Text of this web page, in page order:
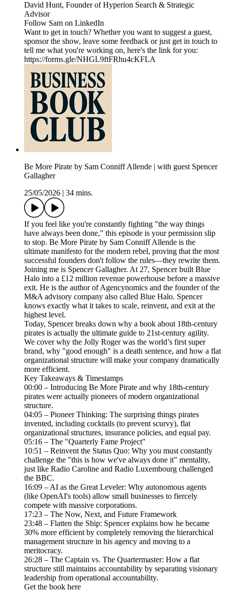
David Hunt, Founder of Hyperion Search & Strategic
Advisor
Follow Sam on LinkedIn
Want to get in touch? Whether you want to suggest a guest,
sponsor the show, leave some feedback or just get in touch to
tell me what you're working on, here's the link for you:
https://forms.gle/NHGL9ftFRhu4cKFLA
Be More Pirate by Sam Conniff Allende | with guest Spencer
Gallagher
25/05/2026
34 mins.
If you feel like you're constantly fighting "the way things
have always been done," this episode is your permission slip
to stop. Be More Pirate by Sam Conniff Allende is the
ultimate manifesto for the modern rebel, proving that the most
successful founders don't follow the rules—they rewrite them.
Joining me is Spencer Gallagher. At 27, Spencer built Blue
Halo into a £12 million revenue powerhouse before a massive
exit. He is the author of Agencynomics and the founder of the
M&A advisory company also called Blue Halo. Spencer
knows exactly what it takes to scale, reinvent, and exit at the
highest level.
Today, Spencer breaks down why a book about 18th-century
pirates is actually the ultimate guide to 21st-century agility.
We cover why the Jolly Roger was the world’s first super
brand, why "good enough" is a death sentence, and how a flat
organizational structure will make your company dramatically
more efficient.
Key Takeaways & Timestamps
00:00 – Introducing Be More Pirate and why 18th-century
pirates were actually pioneers of modern organizational
structure.
04:05 – Pioneer Thinking: The surprising things pirates
invented, including cocktails (to prevent scurvy), flat
organizational structures, insurance policies, and equal pay.
05:16 – The "Quarterly Fame Project"
10:51 – Reinvent the Status Quo: Why you must constantly
challenge the "this is how we've always done it" mentality,
just like Radio Caroline and Radio Luxembourg challenged
the BBC.
16:09 – AI as the Great Leveler: Why autonomous agents
(like OpenAI's tools) allow small businesses to fiercely
compete with massive corporations.
17:23 – The Now, Next, and Future Framework
23:48 – Flatten the Ship: Spencer explains how he became
30% more efficient by completely removing the hierarchical
management structure in his agency and moving to a
meritocracy.
26:28 – The Captain vs. The Quartermaster: How a flat
structure still maintains accountability by separating visionary
leadership from operational accountability.
Get the book here